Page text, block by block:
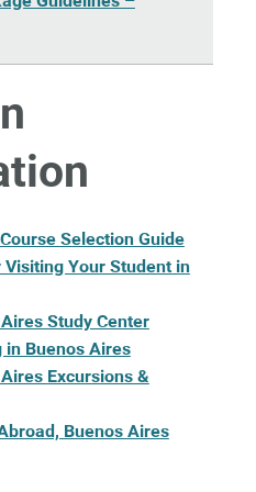
Selection Guide
Your Student in
Study Center
in Buenos Aires
Excursions &
Buenos Aires